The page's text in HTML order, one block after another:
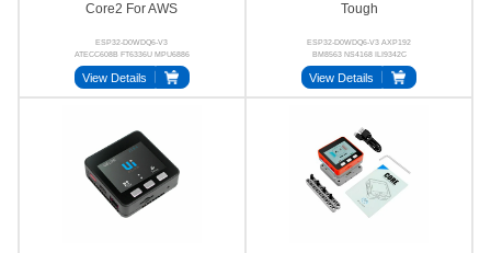
Core2 For AWS
ESP32-D0WDQ6-V3
ATECC608B FT6336U MPU6886
BM8563 NS4168
View Details
Tough
ESP32-D0WDQ6-V3 AXP192
BM8563 NS4168 ILI9342C
CHSC6540
View Details